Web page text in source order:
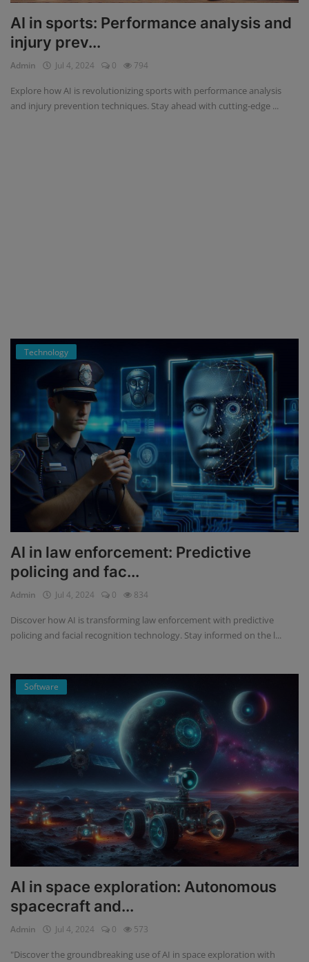
AI in sports: Performance analysis and
injury prev...
Admin Jul 4, 2024 0 794
Explore how AI is revolutionizing sports with performance analysis
and injury prevention techniques. Stay ahead with cutting-edge ...
Technology
AI in law enforcement: Predictive
policing and fac...
Admin Jul 4, 2024 0 834
Discover how AI is transforming law enforcement with predictive
policing and facial recognition technology. Stay informed on the l...
Software
AI in space exploration: Autonomous
spacecraft and...
Admin Jul 4, 2024 0 573
"Discover the groundbreaking use of AI in space exploration with